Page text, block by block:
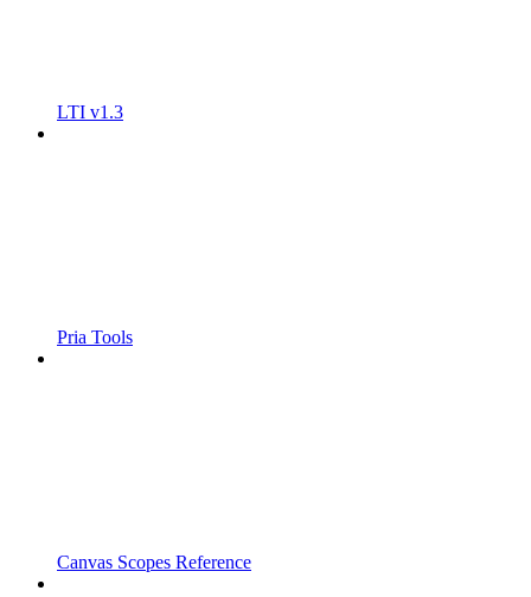
LTI v1.3
Pria Tools
Canvas Scopes Reference